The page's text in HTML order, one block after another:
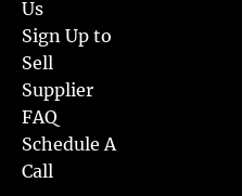
Us
Sign Up to
Sell
Supplier
FAQ
Schedule A
Call